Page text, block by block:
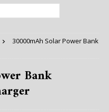
30000mAh Solar Power Bank
Bank